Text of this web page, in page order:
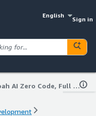
English
Sign in
TheNoah AI Zero Code, Full Stack, Pre-Trained Agentic AI Platform [IN]